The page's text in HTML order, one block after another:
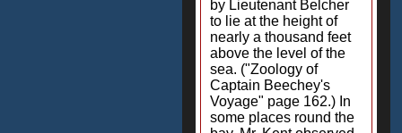
by Lieutenant Belcher
to lie at the height of
nearly a thousand feet
above the level of the
sea. ("Zoology of
Captain Beechey's
Voyage" page 162.) In
some places round the